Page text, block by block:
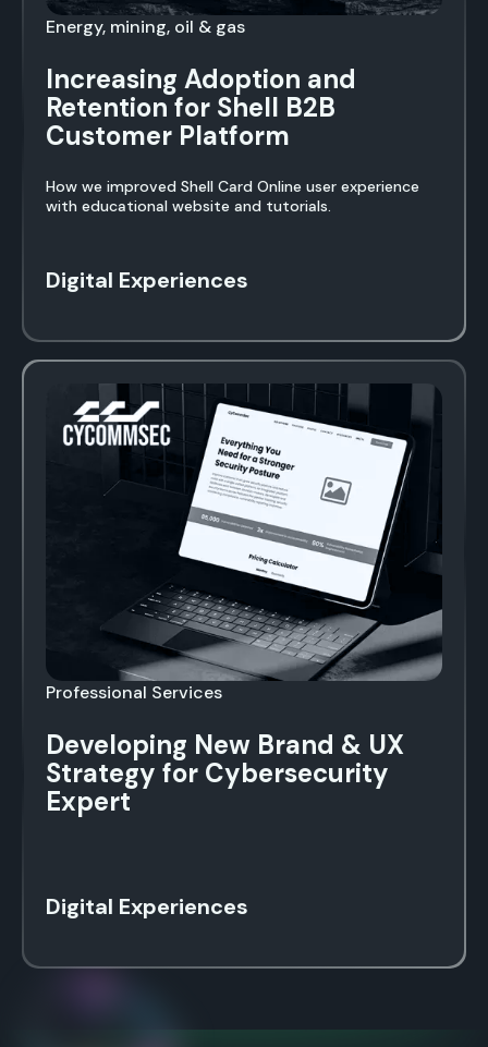
Energy, mining, oil & gas
Increasing Adoption and
Retention for Shell B2B
Customer Platform
How we improved Shell Card Online user experience
with educational website and tutorials.
Digital Experiences
Professional Services
Developing New Brand & UX
Strategy for Cybersecurity
Expert
Digital Experiences